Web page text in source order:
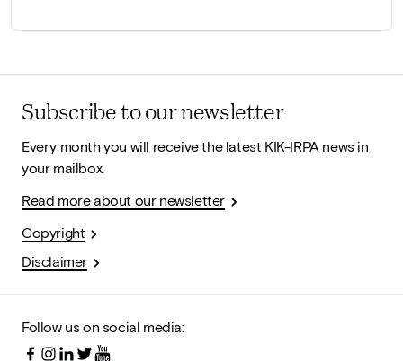
Subscribe to our newsletter
Every month you will receive the latest KIK-IRPA news in
your mailbox.
Read more about our newsletter
Copyright
Disclaimer
Follow us on social media: